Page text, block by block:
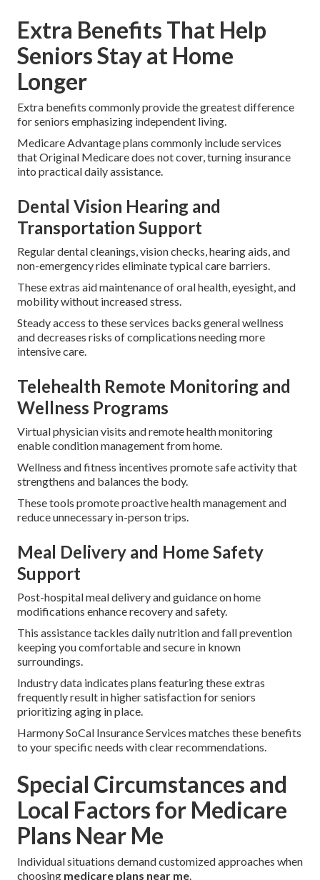
Extra Benefits That Help
Seniors Stay at Home
Longer
Extra benefits commonly provide the greatest difference
for seniors emphasizing independent living.
Medicare Advantage plans commonly include services
that Original Medicare does not cover, turning insurance
into practical daily assistance.
Dental Vision Hearing and
Transportation Support
Regular dental cleanings, vision checks, hearing aids, and
non-emergency rides eliminate typical care barriers.
These extras aid maintenance of oral health, eyesight, and
mobility without increased stress.
Steady access to these services backs general wellness
and decreases risks of complications needing more
intensive care.
Telehealth Remote Monitoring and
Wellness Programs
Virtual physician visits and remote health monitoring
enable condition management from home.
Wellness and fitness incentives promote safe activity that
strengthens and balances the body.
These tools promote proactive health management and
reduce unnecessary in-person trips.
Meal Delivery and Home Safety
Support
Post-hospital meal delivery and guidance on home
modifications enhance recovery and safety.
This assistance tackles daily nutrition and fall prevention
keeping you comfortable and secure in known
surroundings.
Industry data indicates plans featuring these extras
frequently result in higher satisfaction for seniors
prioritizing aging in place.
Harmony SoCal Insurance Services matches these benefits
to your specific needs with clear recommendations.
Special Circumstances and
Local Factors for Medicare
Plans Near Me
Individual situations demand customized approaches when
choosing medicare plans near me.